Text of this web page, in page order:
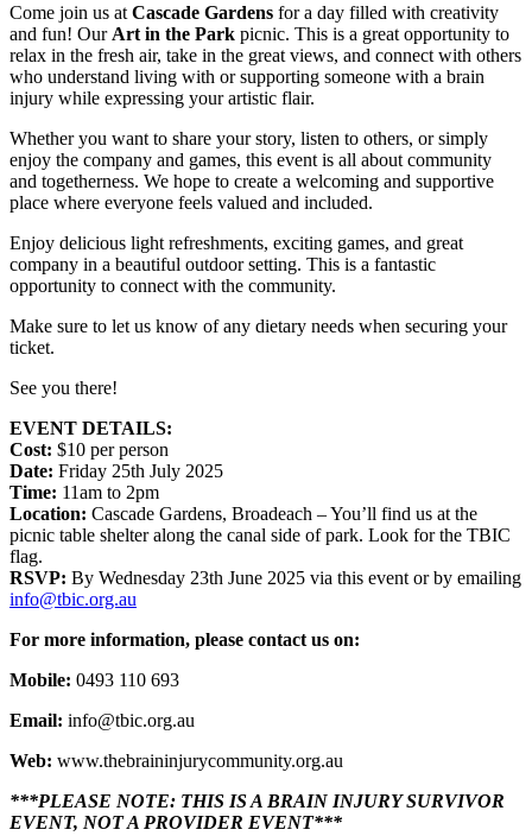
Come join us at Cascade Gardens for a day filled with creativity
and fun! Our Art in the Park picnic. This is a great opportunity to
relax in the fresh air, take in the great views, and connect with others
who understand living with or supporting someone with a brain
injury while expressing your artistic flair.
Whether you want to share your story, listen to others, or simply
enjoy the company and games, this event is all about community
and togetherness. We hope to create a welcoming and supportive
place where everyone feels valued and included.
Enjoy delicious light refreshments, exciting games, and great
company in a beautiful outdoor setting. This is a fantastic
opportunity to connect with the community.
Make sure to let us know of any dietary needs when securing your
ticket.
See you there!
EVENT DETAILS:
Cost: $10 per person
Date: Friday 25th July 2025
Time: 11am to 2pm
Location: Cascade Gardens, Broadeach – You’ll find us at the
picnic table shelter along the canal side of park. Look for the TBIC
flag.
RSVP: By Wednesday 23th June 2025 via this event or by emailing
info@tbic.org.au
For more information, please contact us on:
Mobile: 0493 110 693
Email: info@tbic.org.au
Web: www.thebraininjurycommunity.org.au
***PLEASE NOTE: THIS IS A BRAIN INJURY SURVIVOR
EVENT, NOT A PROVIDER EVENT***